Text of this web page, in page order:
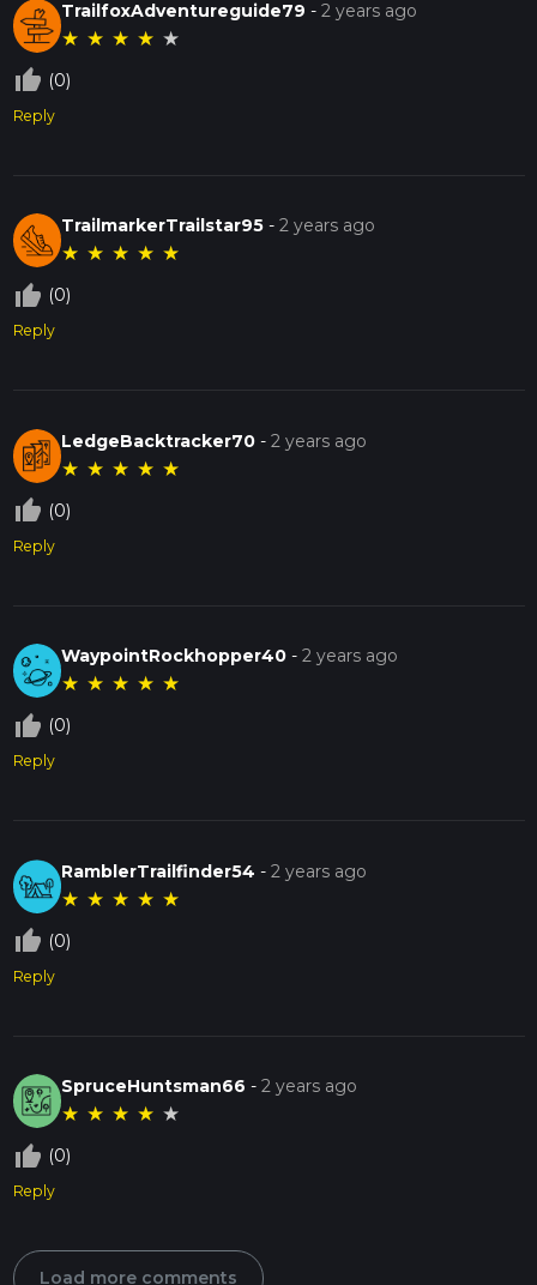
TrailfoxAdventureguide79 -2 years ago
★ ★ ★ ★ ★
thumb_up_off_alt (0)
Reply
TrailmarkerTrailstar95 -2 years ago
★ ★ ★ ★ ★
thumb_up_off_alt (0)
Reply
LedgeBacktracker70 -2 years ago
★ ★ ★ ★ ★
thumb_up_off_alt (0)
Reply
WaypointRockhopper40 -2 years ago
★ ★ ★ ★ ★
thumb_up_off_alt (0)
Reply
RamblerTrailfinder54 -2 years ago
★ ★ ★ ★ ★
thumb_up_off_alt (0)
Reply
SpruceHuntsman66 -2 years ago
★ ★ ★ ★ ★
thumb_up_off_alt (0)
Reply
Load more comments